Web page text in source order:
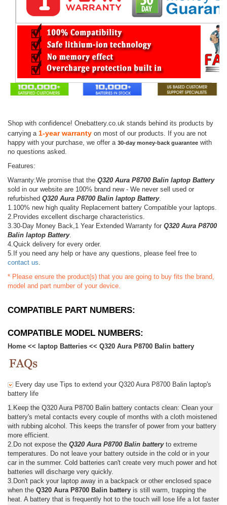
Shop with confidence! Onebattery.co.uk stands behind its products by
carrying a 1-year warranty on most of our products. If you are not
happy with your purchase, we offer a 30-day money-back guarantee with
no questions asked.
Features:
Warranty:We promise that the Q320 Aura P8700 Balin laptop Battery
sold in our website are 100% brand new - We never sell used or
refurbished Q320 Aura P8700 Balin laptop Battery.
1.100% new high quality Replacement battery Compatible your laptops.
2.Provides excellent discharge characteristics.
3.30-Day Money Back,1 Year Extended Warranty for Q320 Aura P8700
Balin laptop Battery.
4.Quick delivery for every order.
5.If you need any help or have any questions, please feel free to
contact us
* Please ensure the product(s) that you are going to buy fits the brand,
model and part number of your device.
COMPATIBLE PART NUMBERS:
COMPATIBLE MODEL NUMBERS:
Home << laptop Batteries << Q320 Aura P8700 Balin battery
Every day use Tips to extend your Q320 Aura P8700 Balin laptop's
battery life
1.Keep the Q320 Aura P8700 Balin battery contacts clean: Clean your
battery's metal contacts every couple of months with a cloth moistened
with rubbing alcohol. This keeps the transfer of power from your battery
more efficient.
2.Do not expose the Q320 Aura P8700 Balin batteryto extreme
temperatures. Do not leave your battery outside in the cold or in your
car in the summer. Cold batteries can't create very much power and hot
batteries will discharge very quickly.
3.Don't pack your laptop away in a backpack or other enclosed space
when the Q320 Aura P8700 Balin battery is still warm, trapping the
heat. A battery that is frequently hot to the touch will lose life a lot faster